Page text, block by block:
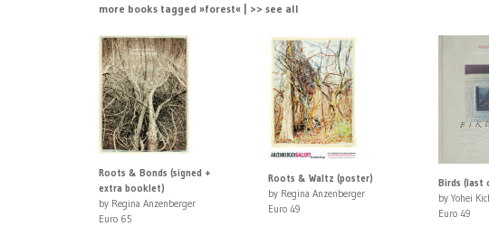
more books tagged »forest« | >> see all
Roots & Bonds (signed +
extra booklet)
by Regina Anzenberger
Euro 65
Roots & Waltz (poster)
by Regina Anzenberger
Euro 49
Birds (last
by Yohei
Euro 49